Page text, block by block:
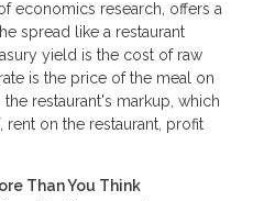
economics research, offers a
spread like a restaurant
yield is the cost of raw
is the price of the meal on
restaurant's markup, which
on the restaurant, profit
Than You Think